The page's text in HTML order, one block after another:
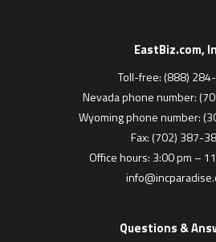
EastBiz.com,
Toll-free: (888)
Nevada phone number:
Wyoming phone number:
Fax: (702) 387-
Office hours: 3:00 pm –
Questions &